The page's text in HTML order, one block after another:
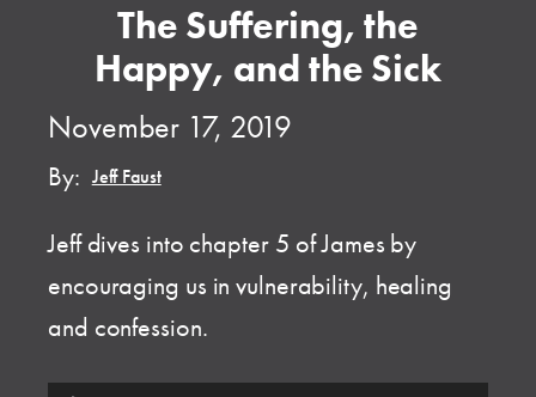
The Suffering, the
Happy, and the Sick
November 17, 2019
By: Jeff Faust
Jeff dives into chapter 5 of James by
encouraging us in vulnerability, healing
and confession.